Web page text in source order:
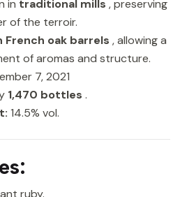
in traditional mills , preserving
of the terroir.
French oak barrels , allowing a
of aromas and structure.
7, 2021
1,470 bottles .
14.5% vol.